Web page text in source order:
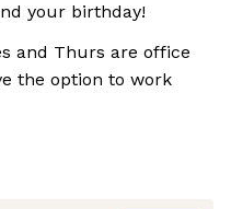
your birthday!
and Thurs are office
the option to work